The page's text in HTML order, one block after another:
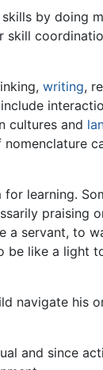
by doing
skill
writing,
cultures and
nomenclature
learning.
praising
a servant, to
be like a light
navigate his
and since